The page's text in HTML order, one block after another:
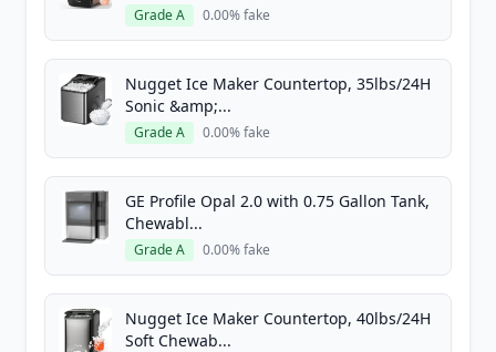
Grade A 0.00% fake
Nugget Ice Maker Countertop, 35lbs/24H
Sonic &amp;...
Grade A 0.00% fake
GE Profile Opal 2.0 with 0.75 Gallon Tank,
Chewabl...
Grade A 0.00% fake
Nugget Ice Maker Countertop, 40lbs/24H
Soft Chewab...